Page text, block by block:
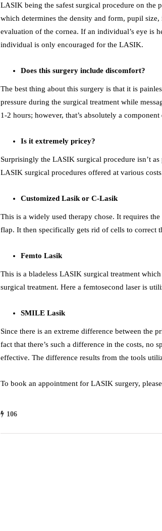
LASIK being the safest surgical procedure on the
which determines the density and form, pupil
evaluation of the cornea. If an individual’s eye is
individual is only encouraged for the LASIK.
Does this surgery include discomfort?
The best thing about this surgery is that it is
pressure during the surgical treatment while
1-2 hours; however, that’s absolutely a
Is it extremely pricey?
Surprisingly the LASIK surgical procedure isn’t
LASIK surgical procedures offered at various
Customized Lasik or C-Lasik
This is a widely used therapy chose. It requires
flap. It then specifically gets rid of cells to correct
Femto Lasik
This is a bladeless LASIK surgical treatment
surgical treatment. Here a femtosecond laser is
SMILE Lasik
Since there is an extreme difference between the
fact that there’s such a difference in the costs, no
effective. The difference results from the tools
To book an appointment for LASIK surgery,
106